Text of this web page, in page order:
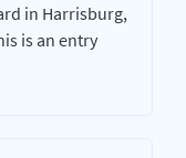
in Harrisburg,
is an entry